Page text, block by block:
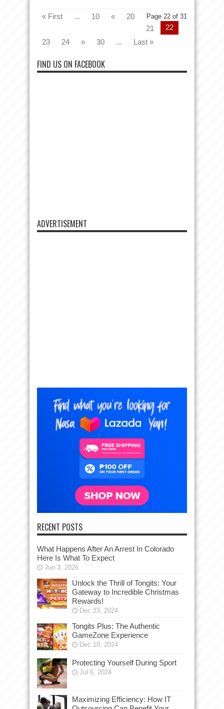
Page 22 of 31
« First ... 10 «
20
21
22
23
24 » 30 ... Last »
FIND US ON FACEBOOK
ADVERTISEMENT
RECENT POSTS
What Happens After An Arrest In Colorado
Here Is What To Expect
Jun 3, 2026
Unlock the Thrill of Tongits: Your
Gateway to Incredible Christmas
Rewards!
Dec 23, 2024
Tongits Plus: The Authentic
GameZone Experience
Dec 10, 2024
Protecting Yourself During Sport
Jul 6, 2024
Maximizing Efficiency: How IT